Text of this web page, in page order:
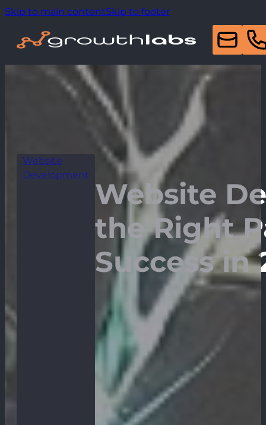
Skip to main contentSkip to footer
Website
Development
Website
the Right
Success in